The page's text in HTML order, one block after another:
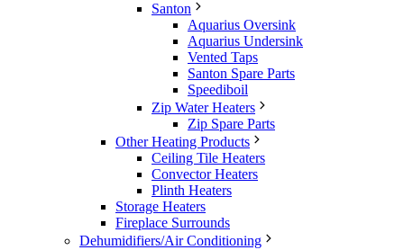
Santon
Aquarius Oversink
Aquarius Undersink
Vented Taps
Santon Spare Parts
Speediboil
Zip Water Heaters
Zip Spare Parts
Other Heating Products
Ceiling Tile Heaters
Convector Heaters
Plinth Heaters
Storage Heaters
Fireplace Surrounds
Dehumidifiers/Air Conditioning